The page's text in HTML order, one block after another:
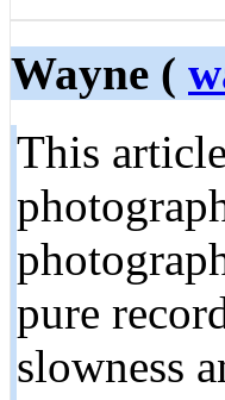
Wayne (
This
pure
slowness